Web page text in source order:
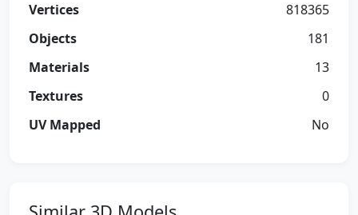
Vertices
818365
Objects
181
Materials
13
Textures
0
UV Mapped
No